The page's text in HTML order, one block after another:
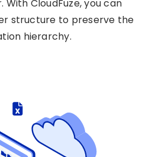
With CloudFuze, you can
structure to preserve the
hierarchy.